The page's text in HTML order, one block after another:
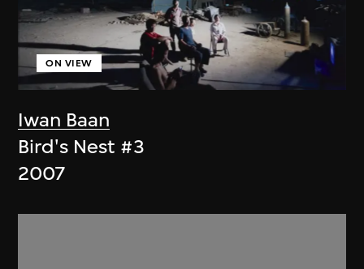
Iwan Baan
ON VIEW
Bird's Nest #3
2007